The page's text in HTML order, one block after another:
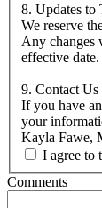
8. Updates to
We reserve
Any changes
effective date.
9. Contact Us
If you have
your
Kayla Fawe,
I agree to
Comments